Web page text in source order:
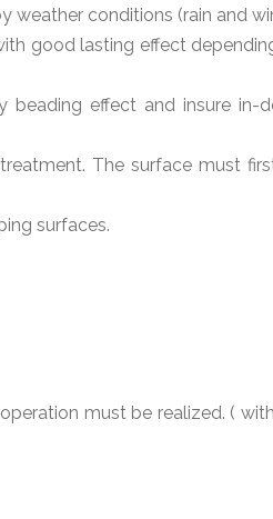
weather conditions (rain and
good lasting effect
effect and insure in-
The surface must
surfaces.
must be realized. (